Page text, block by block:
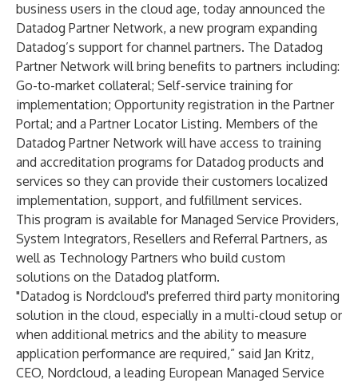
business users in the cloud age, today announced the
Datadog Partner Network, a new program expanding
Datadog’s support for channel partners. The Datadog
Partner Network will bring benefits to partners including:
Go-to-market collateral; Self-service training for
implementation; Opportunity registration in the Partner
Portal; and a Partner Locator Listing. Members of the
Datadog Partner Network will have access to training
and accreditation programs for Datadog products and
services so they can provide their customers localized
implementation, support, and fulfillment services.
This program is available for Managed Service Providers,
System Integrators, Resellers and Referral Partners, as
well as Technology Partners who build custom
solutions on the Datadog platform.
"Datadog is Nordcloud's preferred third party monitoring
solution in the cloud, especially in a multi-cloud setup or
when additional metrics and the ability to measure
application performance are required,” said Jan Kritz,
CEO, Nordcloud, a leading European Managed Service